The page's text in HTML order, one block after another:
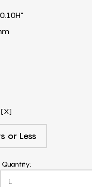
or Less
Quantity: